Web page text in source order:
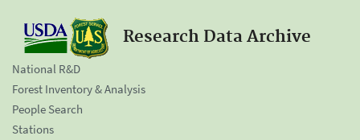
Research Data Archive
National R&D
Forest Inventory & Analysis
People Search
Stations